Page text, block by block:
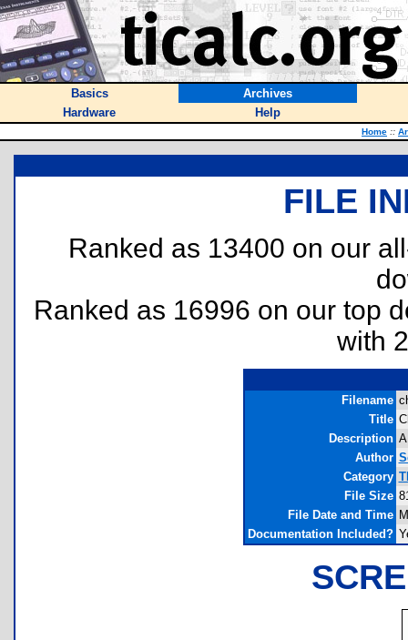
Basics
Archives
Hardware
Help
Home ::
FILE
Ranked as 13400 on our
Ranked as 16996 on our top
with
Filename
Title
Description
Author
Category
File Size
File Date and Time
Documentation Included?